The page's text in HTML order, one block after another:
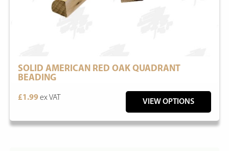
SOLID AMERICAN RED OAK QUADRANT
BEADING
£1.99ex VAT
VIEW OPTIONS